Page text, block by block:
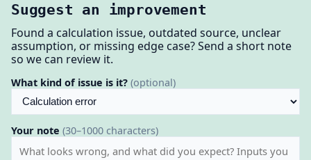
Suggest an improvement
Found a calculation issue, outdated source, unclear
assumption, or missing edge case? Send a short note
so we can review it.
What kind of issue is it? (optional)
Your note (30–1000 characters)